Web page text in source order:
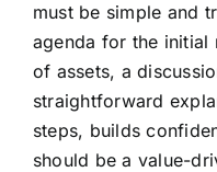
must be simple and
agenda for the initial
of assets, a
straightforward
steps, builds
should be a value-